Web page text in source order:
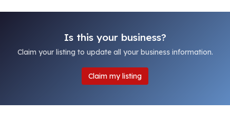
Is this your business?
Claim your listing to update all your business information.
Claim my listing